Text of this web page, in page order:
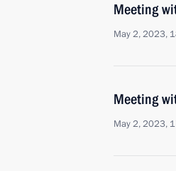
Meeting
May 2, 2023,
Meeting
May 2, 2023,